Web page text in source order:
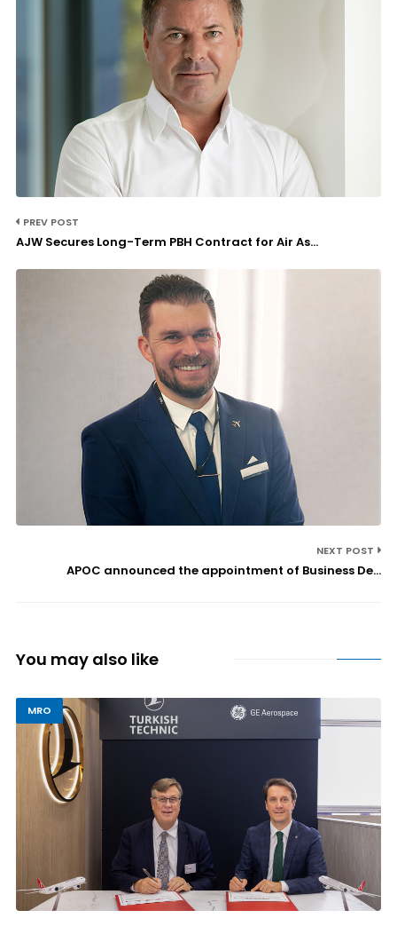
PREV POST
AJW Secures Long-Term PBH Contract for Air As...
NEXT POST
APOC announced the appointment of Business De...
You may also like
MRO